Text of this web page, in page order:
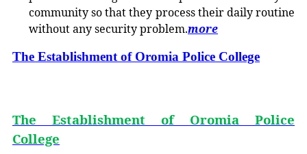
community so that they process their daily routine
without any security problem.more
The Establishment of Oromia Police College
The Establishment of Oromia Police
College